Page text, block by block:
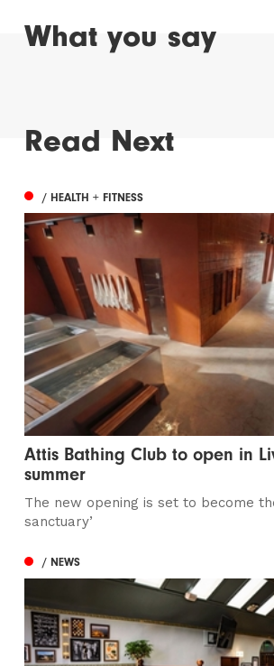
What you say
Read Next
/ HEALTH + FITNESS
Attis Bathing Club to open in
summer
The new opening is set to become
sanctuary’
/ NEWS